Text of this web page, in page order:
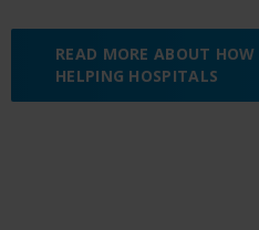
READ MORE ABOUT
HELPING HOSPITALS